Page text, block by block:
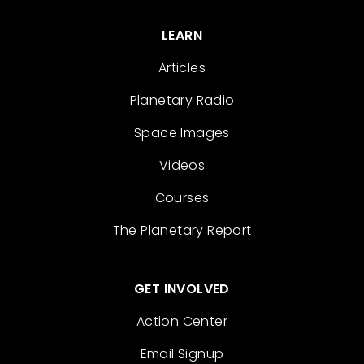
LEARN
Articles
Planetary Radio
Space Images
Videos
Courses
The Planetary Report
GET INVOLVED
Action Center
Email Signup